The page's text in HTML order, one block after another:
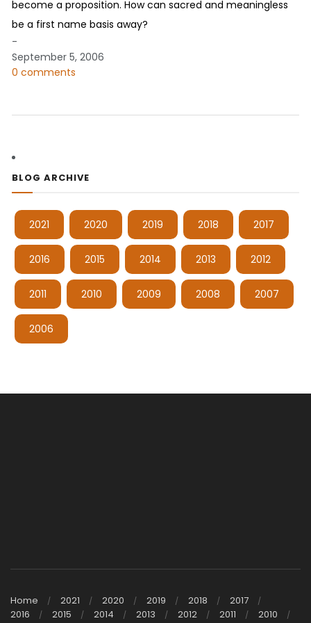
become a proposition. How can sacred and meaningless
be a first name basis away?
-
September 5, 2006
0 comments
BLOG ARCHIVE
2021 2020 2019 2018 2017
2016 2015 2014 2013 2012
2011 2010 2009 2008 2007
2006
Home 2021 2020 2019 2018
2017
2016
2015 2014 2013 2012 2011
2010